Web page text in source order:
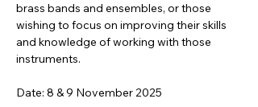
brass bands and ensembles, or those
wishing to focus on improving their skills
and knowledge of working with those
instruments.
Date: 8 & 9 November 2025